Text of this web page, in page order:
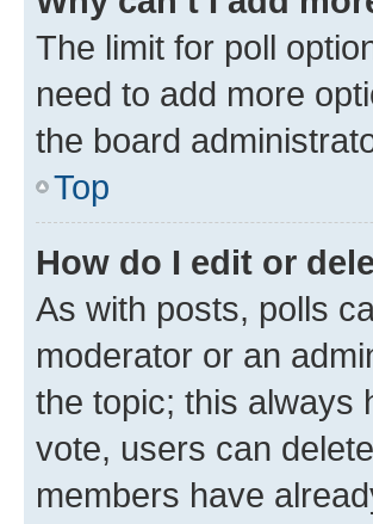
The limit for poll
need to add more
the board
Top
How do I edit or
As with posts, polls
moderator or an
the topic; this always
vote, users can
members have